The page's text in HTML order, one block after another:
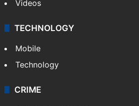
Kashmir
Middle East
GALLERY
Photos
Videos